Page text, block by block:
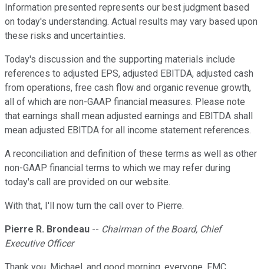
Information presented represents our best judgment based
on today's understanding. Actual results may vary based upon
these risks and uncertainties.
Today's discussion and the supporting materials include
references to adjusted EPS, adjusted EBITDA, adjusted cash
from operations, free cash flow and organic revenue growth,
all of which are non-GAAP financial measures. Please note
that earnings shall mean adjusted earnings and EBITDA shall
mean adjusted EBITDA for all income statement references.
A reconciliation and definition of these terms as well as other
non-GAAP financial terms to which we may refer during
today's call are provided on our website.
With that, I'll now turn the call over to Pierre.
Pierre R. Brondeau -- Chairman of the Board, Chief
Executive Officer